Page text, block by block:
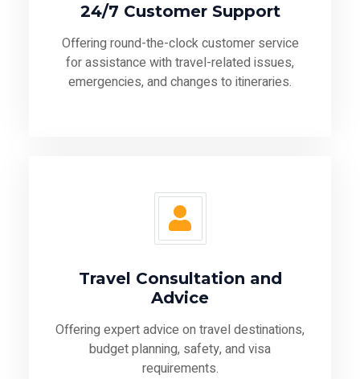
24/7 Customer Support
Offering round-the-clock customer service
for assistance with travel-related issues,
emergencies, and changes to itineraries.
Travel Consultation and
Advice
Offering expert advice on travel destinations,
budget planning, safety, and visa
requirements.